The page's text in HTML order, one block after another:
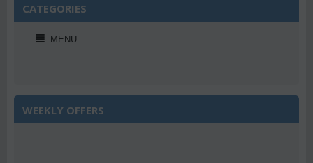
CATEGORIES
MENU
WEEKLY OFFERS